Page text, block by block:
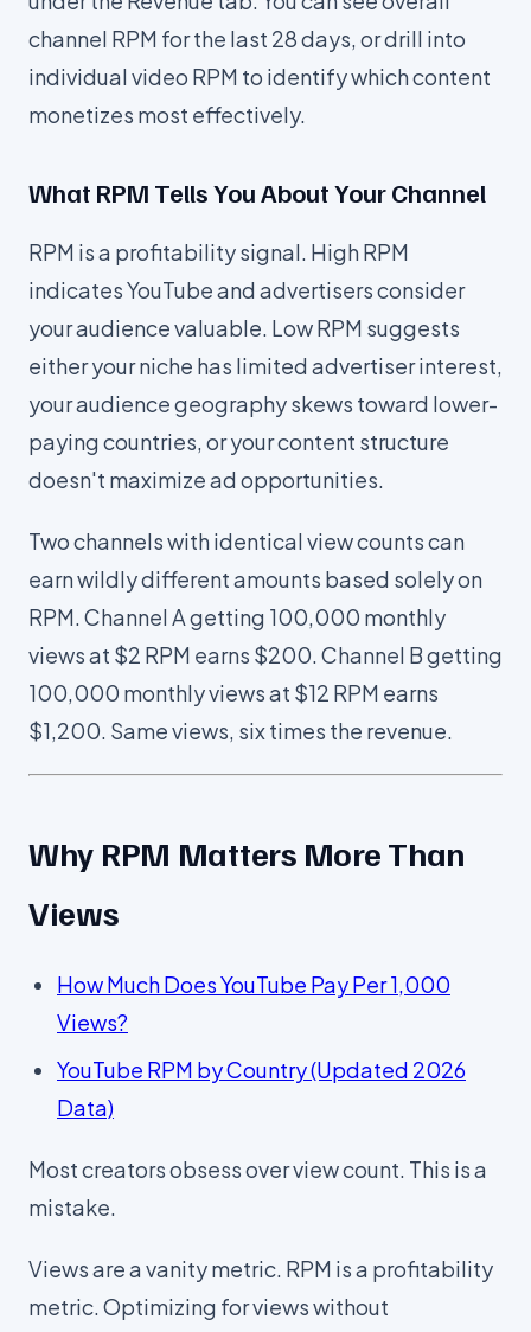
channel RPM for the last 28 days, or drill into
individual video RPM to identify which content
monetizes most effectively.
What RPM Tells You About Your Channel
RPM is a profitability signal. High RPM
indicates YouTube and advertisers consider
your audience valuable. Low RPM suggests
either your niche has limited advertiser interest,
your audience geography skews toward lower-
paying countries, or your content structure
doesn't maximize ad opportunities.
Two channels with identical view counts can
earn wildly different amounts based solely on
RPM. Channel A getting 100,000 monthly
views at $2 RPM earns $200. Channel B getting
100,000 monthly views at $12 RPM earns
$1,200. Same views, six times the revenue.
Why RPM Matters More Than
Views
How Much Does YouTube Pay Per 1,000
Views?
YouTube RPM by Country (Updated 2026
Data)
Most creators obsess over view count. This is a
mistake.
Views are a vanity metric. RPM is a profitability
metric. Optimizing for views without